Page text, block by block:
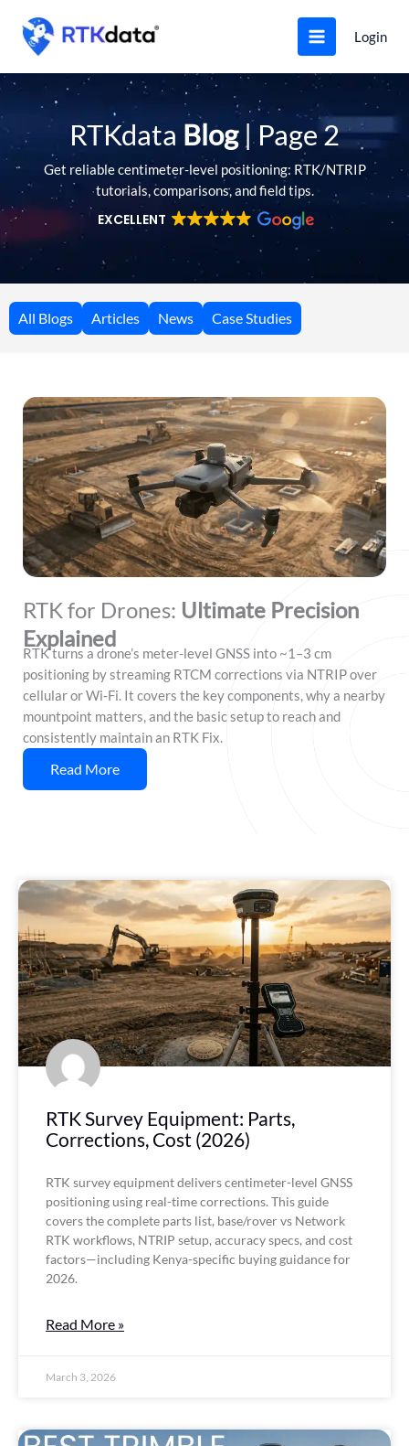
content
Login
RTKdata Blog| Page 2
Get reliable centimeter-level positioning: RTK/NTRIP
tutorials, comparisons, and field tips.
EXCELLENT
All Blogs Articles News Case Studies
RTK for Drones: Ultimate Precision
Explained
RTK turns a drone’s meter-level GNSS into ~1–3 cm
positioning by streaming RTCM corrections via NTRIP over
cellular or Wi‑Fi. It covers the key components, why a nearby
mountpoint matters, and the basic setup to reach and
consistently maintain an RTK Fix.
Read More
RTK Survey Equipment: Parts,
Corrections, Cost (2026)
RTK survey equipment delivers centimeter-level GNSS
positioning using real-time corrections. This guide
covers the complete parts list, base/rover vs Network
RTK workflows, NTRIP setup, accuracy specs, and cost
factors—including Kenya-specific buying guidance for
2026.
Read More »
March 3, 2026
P
a
g
e
P
a
g
e
P
a
g
e
P
e